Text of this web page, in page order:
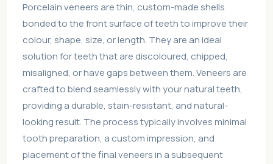
Porcelain veneers are thin, custom-made shells
bonded to the front surface of teeth to improve their
colour, shape, size, or length. They are an ideal
solution for teeth that are discoloured, chipped,
misaligned, or have gaps between them. Veneers are
crafted to blend seamlessly with your natural teeth,
providing a durable, stain-resistant, and natural-
looking result. The process typically involves minimal
tooth preparation, a custom impression, and
placement of the final veneers in a subsequent